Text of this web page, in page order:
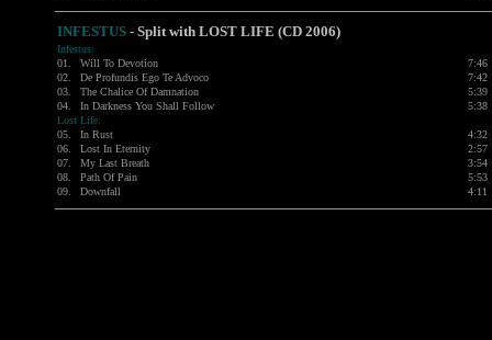
INFESTUS - Split with LOST LIFE (CD 2006)
Infestus:
01.
Will To Devotion
7:46
02.
De Profundis Ego Te Advoco
7:42
03.
The Chalice Of Damnation
5:39
04.
In Darkness You Shall Follow
5:38
Lost Life:
05.
In Rust
4:32
06.
Lost In Eternity
2:57
07.
My Last Breath
3:54
08.
Path Of Pain
5:53
09.
Downfall 4:11